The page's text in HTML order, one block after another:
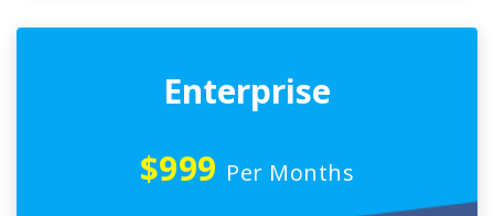
Enterprise
$999 Per Months